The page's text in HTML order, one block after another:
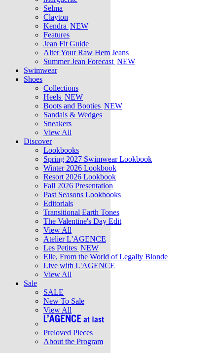
Selma
Clayton
Kendra NEW
Features
Jean Fit Guide
Alter Your Raw Hem Jeans
Summer Jean Forecast NEW
Swimwear
Shoes
Collections
Heels NEW
Boots and Booties NEW
Sandals & Wedges
Sneakers
View All
Discover
Lookbooks
Spring 2027 Swimwear Lookbook
Winter 2026 Lookbook
Resort 2026 Lookbook
Fall 2026 Presentation
Past Seasons Lookbooks
Editorials
Transitional Earth Tones
The Valentine's Day Edit
View All
Atelier L'AGENCE
Les Petites NEW
Elle, From the World of Legally Blonde
Live with L'AGENCE
View All
Sale
SALE
New To Sale
View All
Preloved Pieces
About the Program